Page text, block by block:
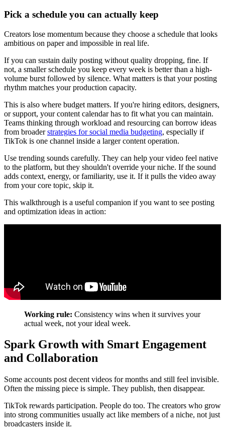
Pick a schedule you can actually keep
Creators lose momentum because they choose a schedule that looks
ambitious on paper and impossible in real life.
If you can sustain daily posting without quality dropping, fine. If
not, a smaller schedule you keep every week is better than a high-
volume burst followed by silence. What matters is that your posting
rhythm matches your production capacity.
This is also where budget matters. If you're hiring editors, designers,
or support, your content calendar has to fit what you can maintain.
Teams thinking through workload and resourcing can borrow ideas
from broaderstrategies for social media budgeting, especially if
TikTok is one channel inside a larger content operation.
Use trending sounds carefully. They can help your video feel native
to the platform, but they shouldn't override your niche. If the sound
adds context, energy, or familiarity, use it. If it pulls the video away
from your core topic, skip it.
This walkthrough is a useful companion if you want to see posting
and optimization ideas in action:
Working rule: Consistency wins when it survives your
actual week, not your ideal week.
Spark Growth with Smart Engagement
and Collaboration
Some accounts post decent videos for months and still feel invisible.
Often the missing piece is simple. They publish, then disappear.
TikTok rewards participation. People do too. The creators who grow
into strong communities usually act like members of a niche, not just
broadcasters inside it.